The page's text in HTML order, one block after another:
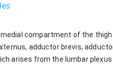
compartment of the
adductor brevis,
arises from the lumbar